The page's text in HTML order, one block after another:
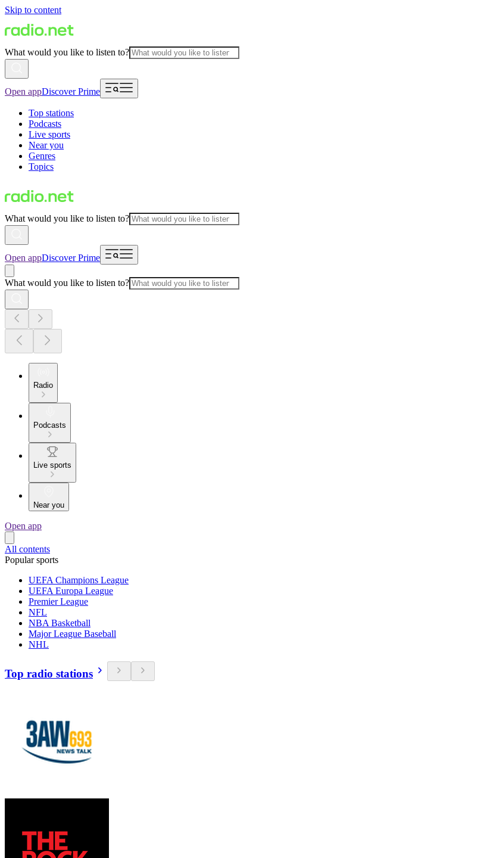
Skip to content
What would you like to listen to?
Open appDiscover Prime
Top stations
Podcasts
Live sports
Near you
Genres
Topics
What would you like to listen to?
Open appDiscover Prime
What would you like to listen to?
Radio
Podcasts
Live sports
Near you
Open app
All contents
Popular sports
UEFA Champions League
UEFA Europa League
Premier League
NFL
NBA Basketball
Major League Baseball
NHL
Top radio stations